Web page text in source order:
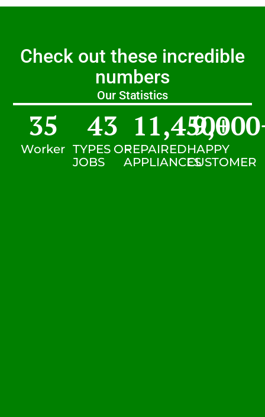
Check out these incredible
numbers
Our Statistics
Worker
35
TYPES OF
JOBS
43
REPAIRED
APPLIANCES
11,450+
HAPPY
CUSTOMER
9,000